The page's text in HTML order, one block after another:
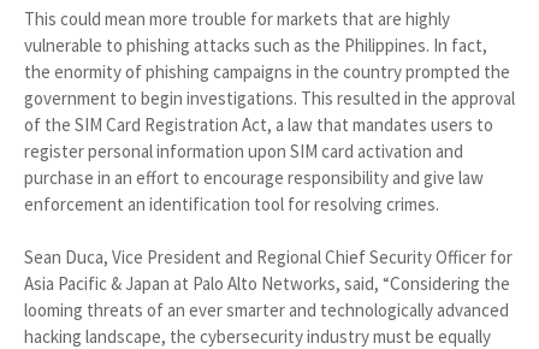
This could mean more trouble for markets that are highly
vulnerable to phishing attacks such as the Philippines. In fact,
the enormity of phishing campaigns in the country prompted the
government to begin investigations. This resulted in the approval
of the SIM Card Registration Act, a law that mandates users to
register personal information upon SIM card activation and
purchase in an effort to encourage responsibility and give law
enforcement an identification tool for resolving crimes.
Sean Duca, Vice President and Regional Chief Security Officer for
Asia Pacific & Japan at Palo Alto Networks, said, “Considering the
looming threats of an ever smarter and technologically advanced
hacking landscape, the cybersecurity industry must be equally